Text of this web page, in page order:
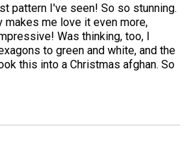
pattern I've seen! So so stunning.
makes me love it even more,
Was thinking, too, I
to green and white, and the
this into a Christmas afghan. So